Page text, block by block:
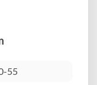
55